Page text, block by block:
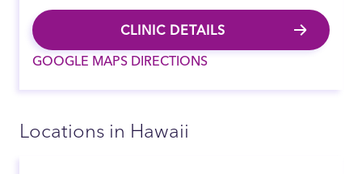
CLINIC DETAILS
GOOGLE MAPS DIRECTIONS
Locations in Hawaii